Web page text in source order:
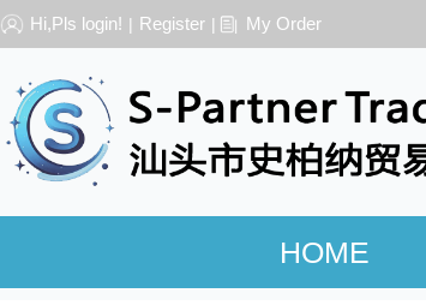
Hi,Pls login! | Register | My Order
HOME